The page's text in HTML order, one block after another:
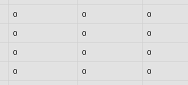
0 0 0
0 0 0
0 0 0
0 0 0